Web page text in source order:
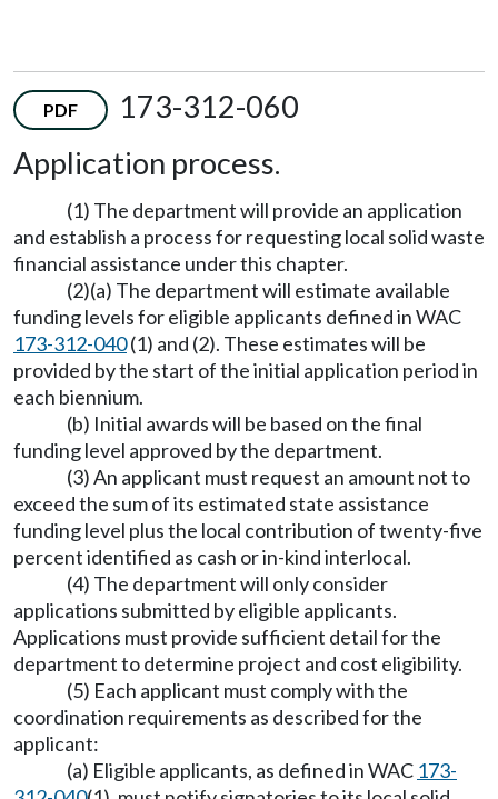
PDF
173-312-060
Application process.
(1) The department will provide an application
and establish a process for requesting local solid waste
financial assistance under this chapter.
(2)(a) The department will estimate available
funding levels for eligible applicants defined in WAC
173-312-040(1) and (2). These estimates will be
provided by the start of the initial application period in
each biennium.
(b) Initial awards will be based on the final
funding level approved by the department.
(3) An applicant must request an amount not to
exceed the sum of its estimated state assistance
funding level plus the local contribution of twenty-five
percent identified as cash or in-kind interlocal.
(4) The department will only consider
applications submitted by eligible applicants.
Applications must provide sufficient detail for the
department to determine project and cost eligibility.
(5) Each applicant must comply with the
coordination requirements as described for the
applicant:
(a) Eligible applicants, as defined in WAC 173-